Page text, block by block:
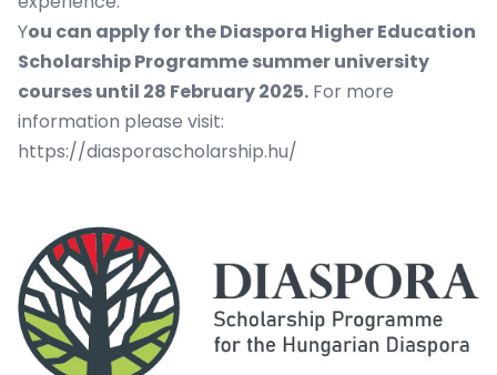
You can apply for the Diaspora Higher Education
Scholarship Programme summer university
courses until 28 February 2025. For more
information please visit:
https://diasporascholarship.hu/